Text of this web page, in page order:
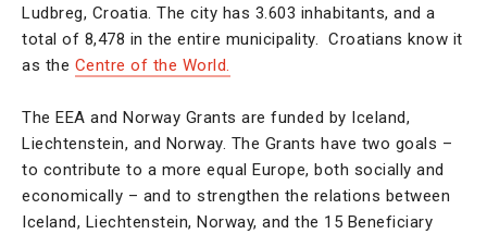
Ludbreg, Croatia. The city has 3.603 inhabitants, and a
total of 8,478 in the entire municipality. Croatians know it
as the Centre of the World.
The EEA and Norway Grants are funded by Iceland,
Liechtenstein, and Norway. The Grants have two goals –
to contribute to a more equal Europe, both socially and
economically – and to strengthen the relations between
Iceland, Liechtenstein, Norway, and the 15 Beneficiary